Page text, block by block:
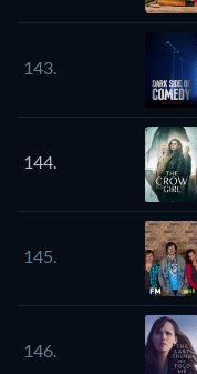
143.
144.
145.
146.